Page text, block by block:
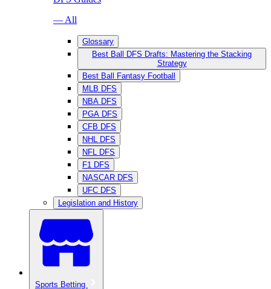
— All
Glossary
Best Ball DFS Drafts: Mastering the Stacking
Strategy
Best Ball Fantasy Football
MLB DFS
NBA DFS
PGA DFS
CFB DFS
NHL DFS
NFL DFS
F1 DFS
NASCAR DFS
UFC DFS
Legislation and History
Sports Betting